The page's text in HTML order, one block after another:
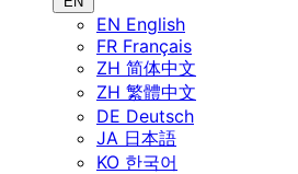
EN English
FR Français
ZH 简体中文
ZH 繁體中文
DE Deutsch
JA 日本語
KO 한국어